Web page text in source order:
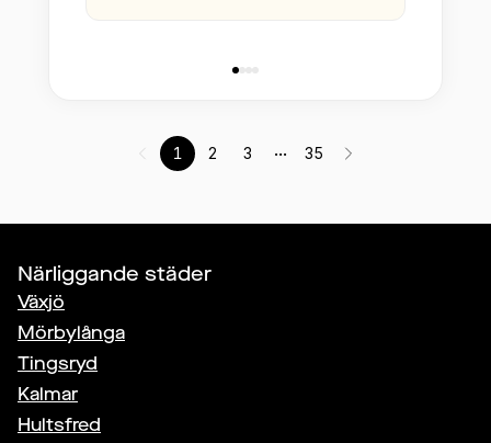
1 2 3 ... 35
Närliggande städer
Växjö
Mörbylånga
Tingsryd
Kalmar
Hultsfred